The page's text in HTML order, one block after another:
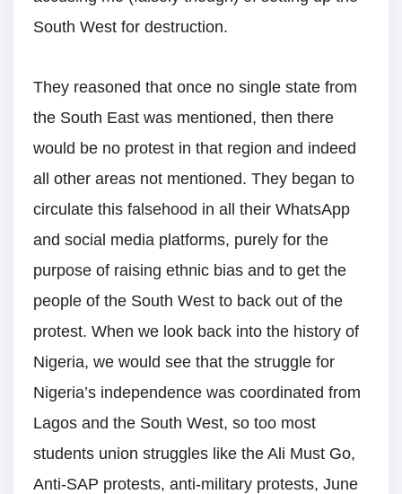
South West for destruction.
They reasoned that once no single state from
the South East was mentioned, then there
would be no protest in that region and indeed
all other areas not mentioned. They began to
circulate this falsehood in all their WhatsApp
and social media platforms, purely for the
purpose of raising ethnic bias and to get the
people of the South West to back out of the
protest. When we look back into the history of
Nigeria, we would see that the struggle for
Nigeria’s independence was coordinated from
Lagos and the South West, so too most
students union struggles like the Ali Must Go,
Anti-SAP protests, anti-military protests, June